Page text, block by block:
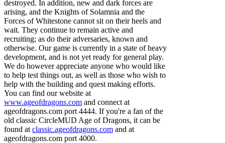
destroyed. In addition, new and dark forces are
arising, and the Knights of Solamnia and the
Forces of Whitestone cannot sit on their heels and
wait. They continue to remain active and
recruiting; as do their adversaries, known and
otherwise. Our game is currently in a state of heavy
development, and is not yet ready for general play.
We do however appreciate anyone who would like
to help test things out, as well as those who wish to
help with the building and quest making efforts.
You can find our website at
www.ageofdragons.com and connect at
ageofdragons.com port 4444. If you're a fan of the
old classic CircleMUD Age of Dragons, it can be
found at classic.ageofdragons.com and at
ageofdragons.com port 4000.